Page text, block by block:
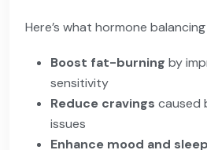
Here’s what hormone
Boost fat-burning by
sensitivity
Reduce cravings caused
issues
Enhance mood and sleep